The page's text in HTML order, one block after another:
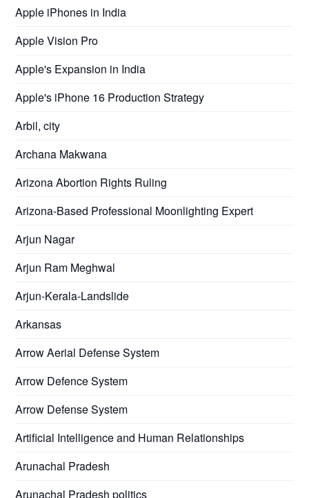
Apple iPhones in India
Apple Vision Pro
Apple's Expansion in India
Apple's iPhone 16 Production Strategy
Arbil, city
Archana Makwana
Arizona Abortion Rights Ruling
Arizona-Based Professional Moonlighting Expert
Arjun Nagar
Arjun Ram Meghwal
Arjun-Kerala-Landslide
Arkansas
Arrow Aerial Defense System
Arrow Defence System
Arrow Defense System
Artificial Intelligence and Human Relationships
Arunachal Pradesh
Arunachal Pradesh politics